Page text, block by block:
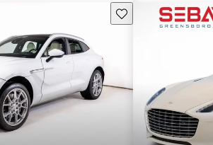
Save this listing